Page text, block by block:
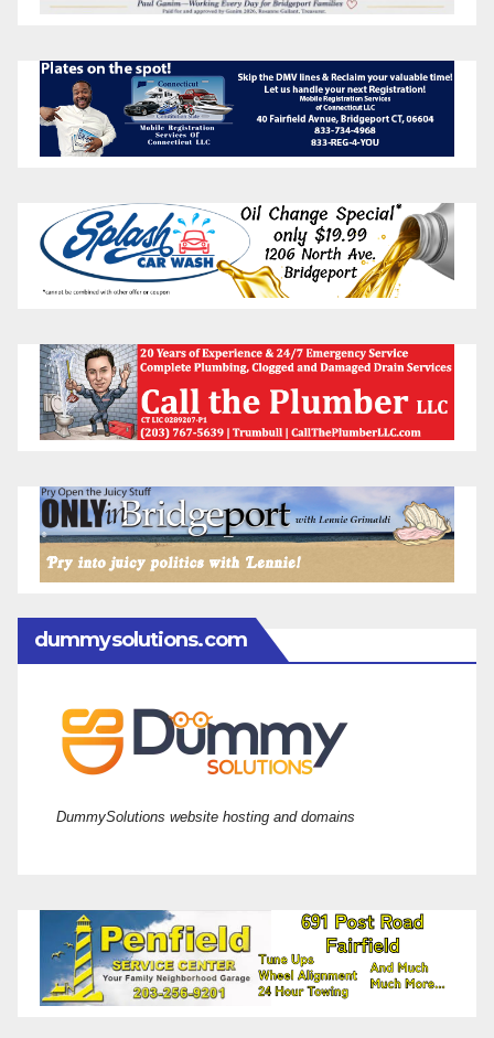
dummysolutions.com
DummySolutions website hosting and domains